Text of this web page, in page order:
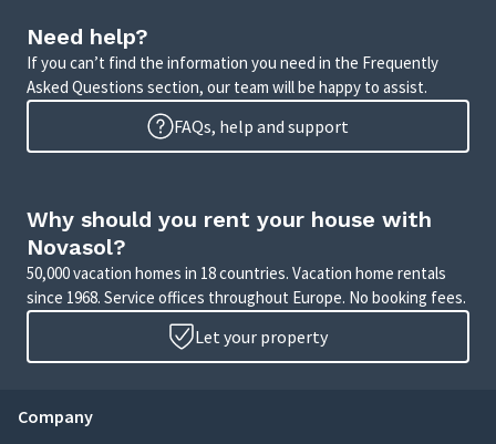
Need help?
If you can’t find the information you need in the Frequently
Asked Questions section, our team will be happy to assist.
FAQs, help and support
Why should you rent your house with
Novasol?
50,000 vacation homes in 18 countries. Vacation home rentals
since 1968. Service offices throughout Europe. No booking fees.
Let your property
Company